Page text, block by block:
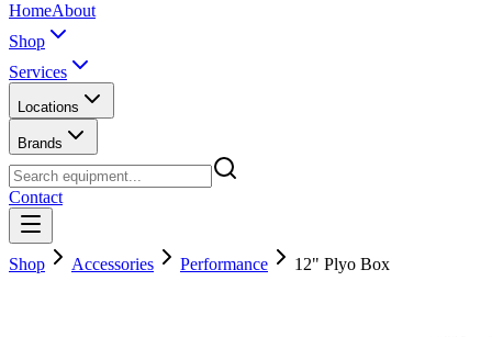
HomeAbout
Shop
Services
Locations
Brands
Contact
Shop Accessories Performance 12" Plyo Box